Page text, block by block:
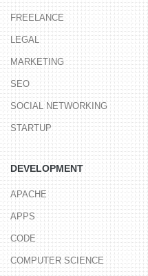
FREELANCE
LEGAL
MARKETING
SEO
SOCIAL NETWORKING
STARTUP
DEVELOPMENT
APACHE
APPS
CODE
COMPUTER SCIENCE